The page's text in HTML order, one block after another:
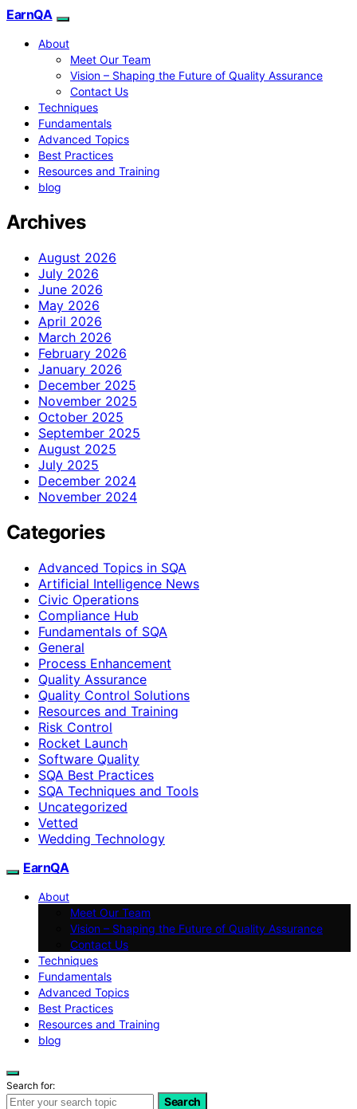
EarnQA
About
Meet Our Team
Vision – Shaping the Future of Quality Assurance
Contact Us
Techniques
Fundamentals
Advanced Topics
Best Practices
Resources and Training
blog
Archives
August 2026
July 2026
June 2026
May 2026
April 2026
March 2026
February 2026
January 2026
December 2025
November 2025
October 2025
September 2025
August 2025
July 2025
December 2024
November 2024
Categories
Advanced Topics in SQA
Artificial Intelligence News
Civic Operations
Compliance Hub
Fundamentals of SQA
General
Process Enhancement
Quality Assurance
Quality Control Solutions
Resources and Training
Risk Control
Rocket Launch
Software Quality
SQA Best Practices
SQA Techniques and Tools
Uncategorized
Vetted
Wedding Technology
EarnQA
About
Meet Our Team
Vision – Shaping the Future of Quality Assurance
Contact Us
Techniques
Fundamentals
Advanced Topics
Best Practices
Resources and Training
blog
Search for:
Search